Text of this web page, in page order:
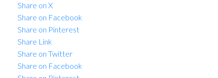
Powered by
Share on X
Share on Facebook
Share on Pinterest
Share Link
Share on Twitter
Share on Facebook